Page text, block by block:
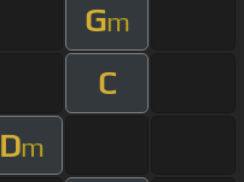
Gm
C
Dm